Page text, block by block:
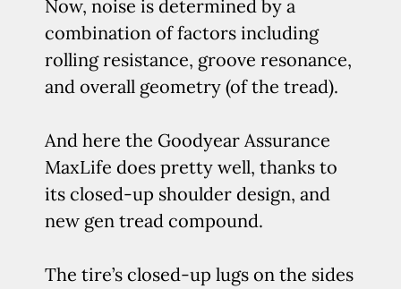
Now, noise is determined by a
combination of factors including
rolling resistance, groove resonance,
and overall geometry (of the tread).
And here the Goodyear Assurance
MaxLife does pretty well, thanks to
its closed-up shoulder design, and
new gen tread compound.
The tire’s closed-up lugs on the sides